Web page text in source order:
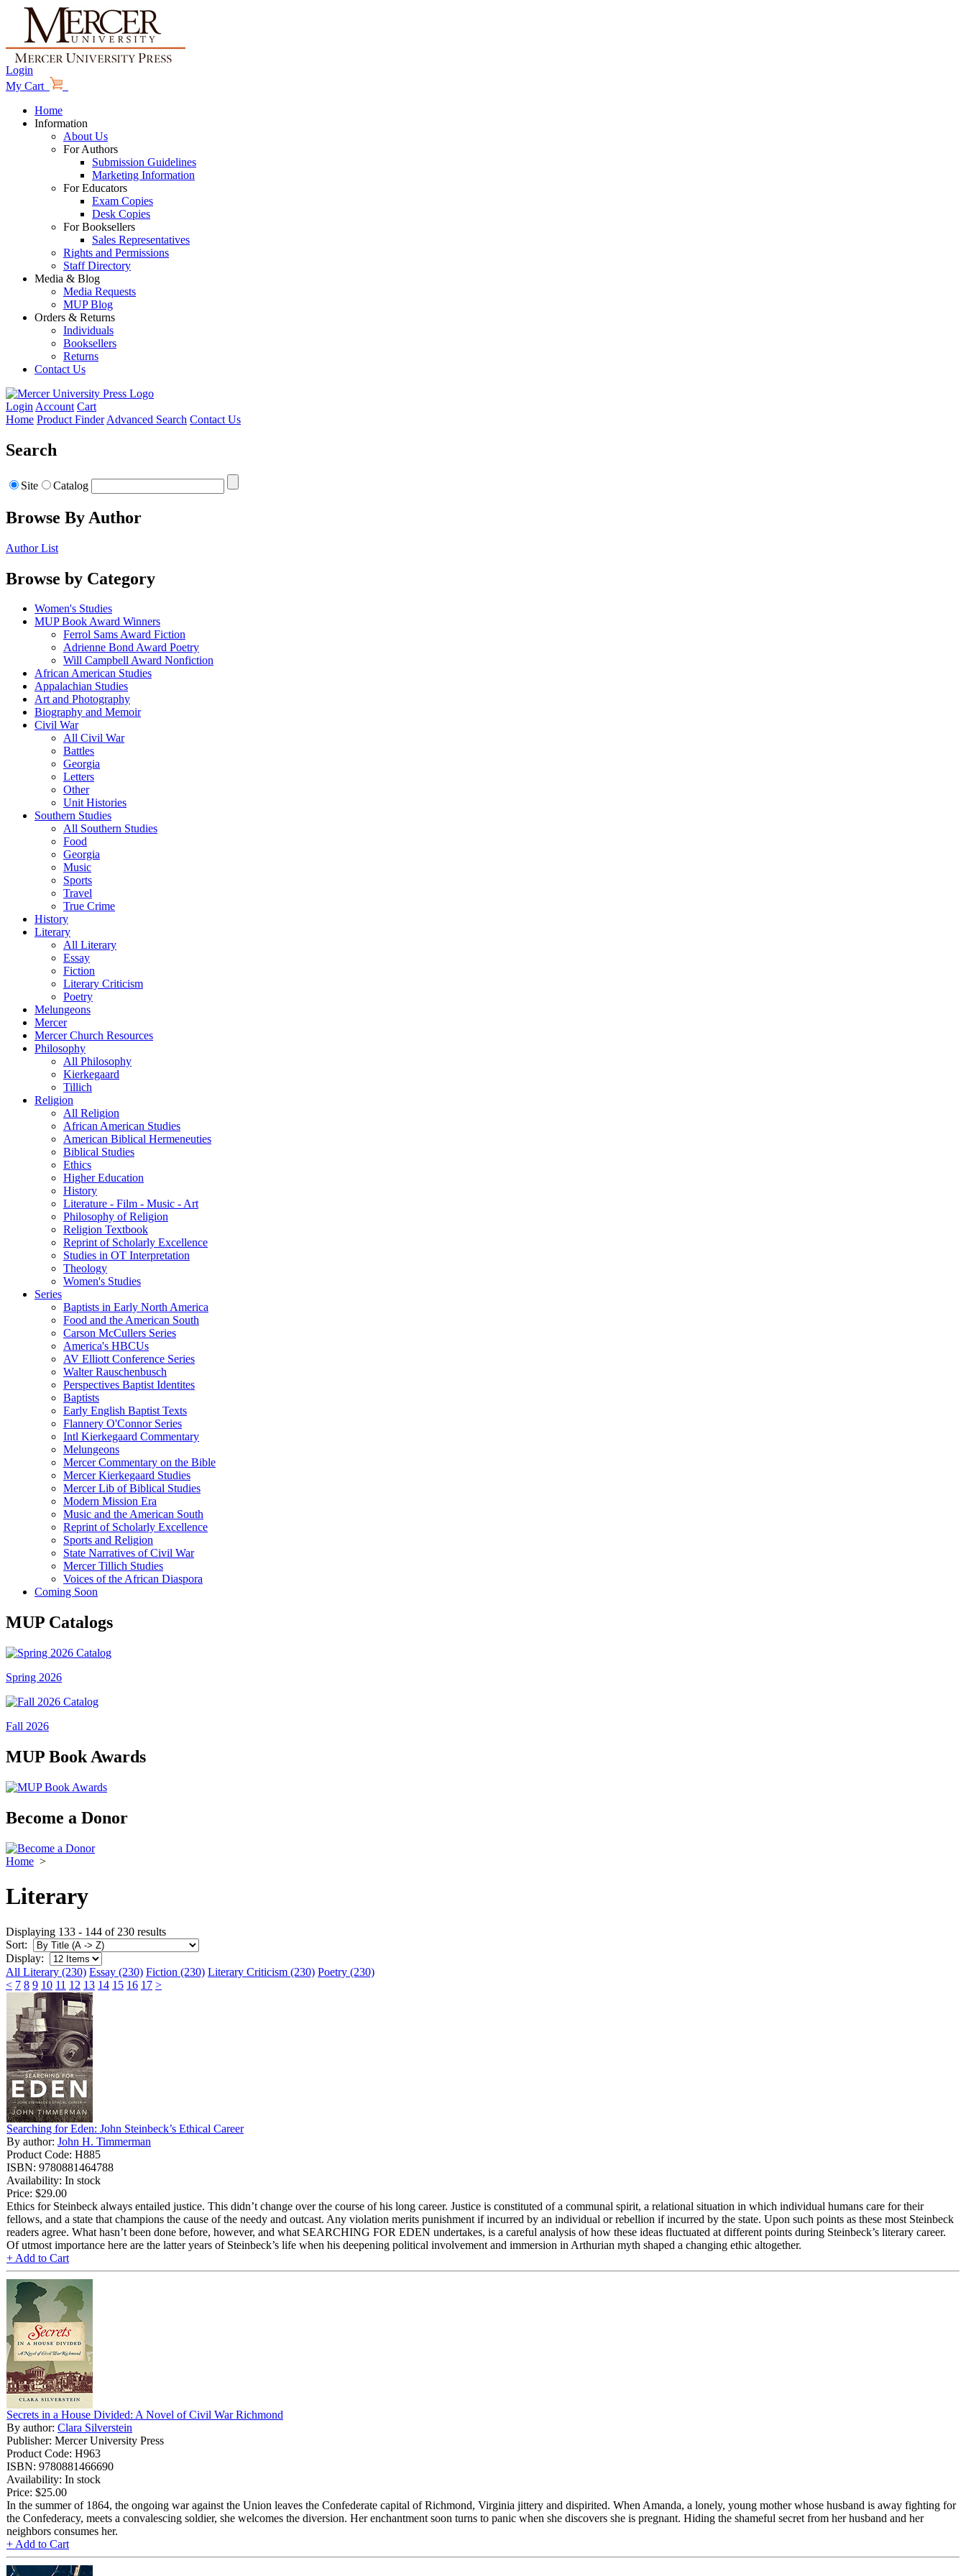
Login
My Cart
Home
Information
About Us
For Authors
Submission Guidelines
Marketing Information
For Educators
Exam Copies
Desk Copies
For Booksellers
Sales Representatives
Rights and Permissions
Staff Directory
Media & Blog
Media Requests
MUP Blog
Orders & Returns
Individuals
Booksellers
Returns
Contact Us
Login Account Cart
Home Product Finder Advanced Search Contact Us
Search
Site Catalog
Browse By Author
Author List
Browse by Category
Women's Studies
MUP Book Award Winners
Ferrol Sams Award Fiction
Adrienne Bond Award Poetry
Will Campbell Award Nonfiction
African American Studies
Appalachian Studies
Art and Photography
Biography and Memoir
Civil War
All Civil War
Battles
Georgia
Letters
Other
Unit Histories
Southern Studies
All Southern Studies
Food
Georgia
Music
Sports
Travel
True Crime
History
Literary
All Literary
Essay
Fiction
Literary Criticism
Poetry
Melungeons
Mercer
Mercer Church Resources
Philosophy
All Philosophy
Kierkegaard
Tillich
Religion
All Religion
African American Studies
American Biblical Hermeneuties
Biblical Studies
Ethics
Higher Education
History
Literature - Film - Music - Art
Philosophy of Religion
Religion Textbook
Reprint of Scholarly Excellence
Studies in OT Interpretation
Theology
Women's Studies
Series
Baptists in Early North America
Food and the American South
Carson McCullers Series
America's HBCUs
AV Elliott Conference Series
Walter Rauschenbusch
Perspectives Baptist Identites
Baptists
Early English Baptist Texts
Flannery O'Connor Series
Intl Kierkegaard Commentary
Melungeons
Mercer Commentary on the Bible
Mercer Kierkegaard Studies
Mercer Lib of Biblical Studies
Modern Mission Era
Music and the American South
Reprint of Scholarly Excellence
Sports and Religion
State Narratives of Civil War
Mercer Tillich Studies
Voices of the African Diaspora
Coming Soon
MUP Catalogs
Spring 2026
Fall 2026
MUP Book Awards
Become a Donor
Home >
Literary
Displaying 133 - 144 of 230 results
Sort:
Display:
All Literary (230) Essay (230) Fiction (230) Literary Criticism (230) Poetry (230)
< 7 8 9 10 11 12 13 14 15 16 17 >
Searching for Eden: John Steinbeck’s Ethical Career
By author: John H. Timmerman
Product Code: H885
ISBN: 9780881464788
Availability: In stock
Price: $29.00
Ethics for Steinbeck always entailed justice. This didn’t change over the course of his long career. Justice is constituted of a communal spirit, a relational situation in which individual humans care for their
fellows, and a state that champions the cause of the needy and outcast. Any violation merits punishment if incurred by an individual or rebellion if incurred by the state. Upon such points as these most Steinbeck
readers agree. What hasn’t been done before, however, and what SEARCHING FOR EDEN undertakes, is a careful analysis of how these ideas fluctuated at different points during Steinbeck’s literary career.
Of utmost importance here are the latter years of Steinbeck’s life when his deepening political involvement and immersion in Arthurian myth shaped a changing ethic altogether.
+ Add to Cart
Secrets in a House Divided: A Novel of Civil War Richmond
By author: Clara Silverstein
Publisher: Mercer University Press
Product Code: H963
ISBN: 9780881466690
Availability: In stock
Price: $25.00
In the summer of 1864, the ongoing war against the Union leaves the Confederate capital of Richmond, Virginia jittery and dispirited. When Amanda, a lonely, young mother whose husband is away fighting for
the Confederacy, meets a convalescing soldier, she welcomes the diversion. Her enchantment soon turns to panic when she discovers she is pregnant. Hiding the shameful secret from her husband and her
neighbors consumes her.
+ Add to Cart